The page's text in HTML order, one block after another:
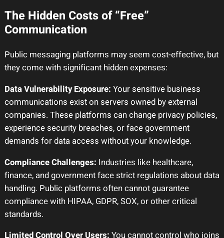
The Hidden Costs of “Free”
Communication
Public messaging platforms may seem cost-effective, but
they come with significant hidden expenses:
Data Vulnerability Exposure: Your sensitive business
communications exist on servers owned by external
companies. These platforms can change privacy policies,
experience security breaches, or face government
demands for data access without your knowledge.
Compliance Challenges: Industries like healthcare,
finance, and government face strict regulations about data
handling. Public platforms often cannot guarantee
compliance with HIPAA, GDPR, SOX, or other critical
standards.
Limited Control Over Users: You cannot control who joins